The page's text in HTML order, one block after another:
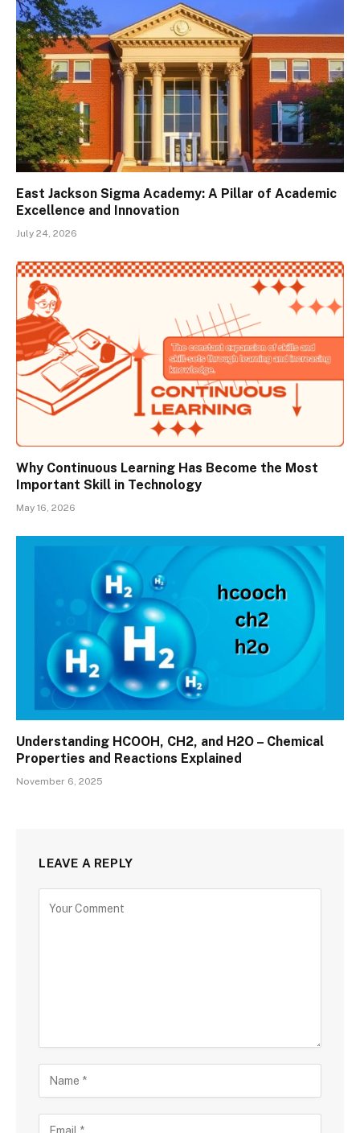
East Jackson Sigma Academy: A Pillar of Academic
Excellence and Innovation
July 24, 2026
Why Continuous Learning Has Become the Most
Important Skill in Technology
May 16, 2026
Understanding HCOOH, CH2, and H2O – Chemical
Properties and Reactions Explained
November 6, 2025
LEAVE A REPLY